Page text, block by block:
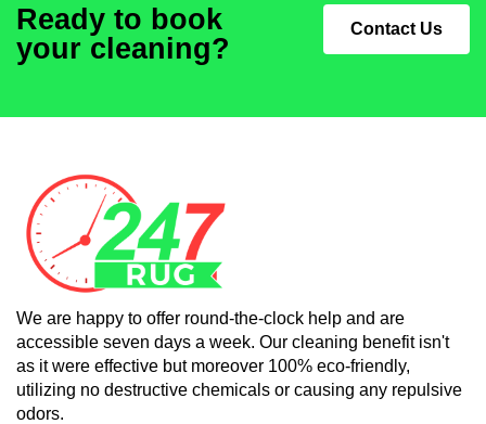
Ready to book
your cleaning?
Contact Us
We are happy to offer round-the-clock help and are
accessible seven days a week. Our cleaning benefit isn't
as it were effective but moreover 100% eco-friendly,
utilizing no destructive chemicals or causing any repulsive
odors.